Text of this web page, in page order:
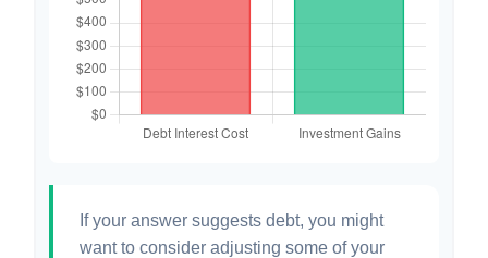
If your answer suggests debt, you might
want to consider adjusting some of your